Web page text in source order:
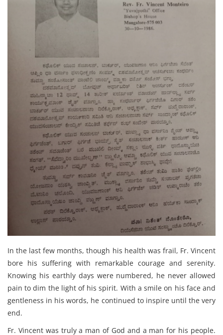
In the last few months, though his health was frail, Fr. Vincent
bore his suffering with remarkable courage and serenity.
Knowing his earthly days were numbered, he never allowed
pain to dim the light of his spirit. With a smile on his face and
gentleness in his words, he continued to inspire until the very
end.
Fr. Vincent was truly a man of God and a man for his people.